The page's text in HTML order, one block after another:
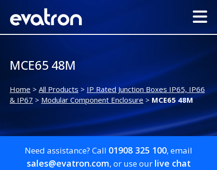
MCE65 48M
Home > All Products > IP Rated Junction Boxes IP65, IP66
& IP67 > Modular Component Enclosure > MCE65 48M
Need assistance? Call 01908 325 100, email
sales@evatron.com, or use our live chat